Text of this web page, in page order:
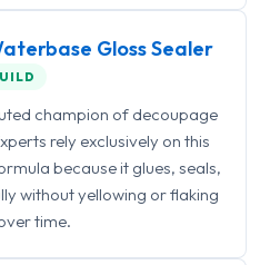
Gloss Sealer
champion of decoupage
rely exclusively on this
because it glues, seals,
without yellowing or flaking
time.